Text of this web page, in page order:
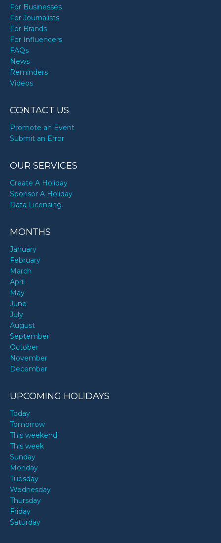
For Businesses
For Journalists
For Brands
For Influencers
FAQs
News
Reminders
Videos
CONTACT US
Promote an Event
Submit an Error
OUR SERVICES
Create A Holiday
Sponsor A Holiday
Data Licensing
MONTHS
January
February
March
April
May
June
July
August
September
October
November
December
UPCOMING HOLIDAYS
Today
Tomorrow
This weekend
This week
Sunday
Monday
Tuesday
Wednesday
Thursday
Friday
Saturday